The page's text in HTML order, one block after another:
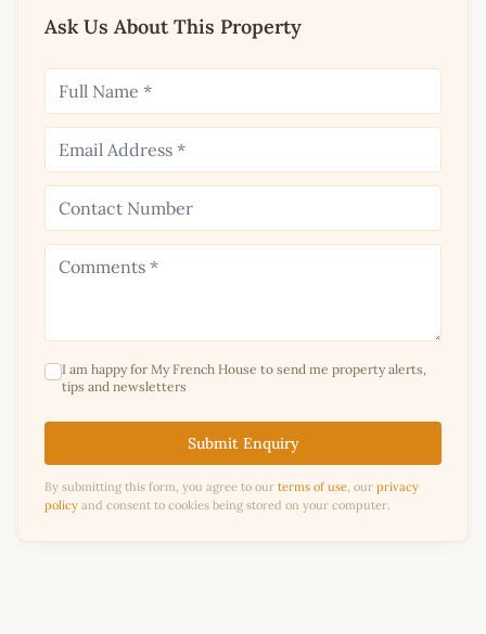
Ask Us About This Property
I am happy for My French House to send me property alerts,
tips and newsletters
Submit Enquiry
By submitting this form, you agree to our terms of use , our privacy
policy and consent to cookies being stored on your computer.